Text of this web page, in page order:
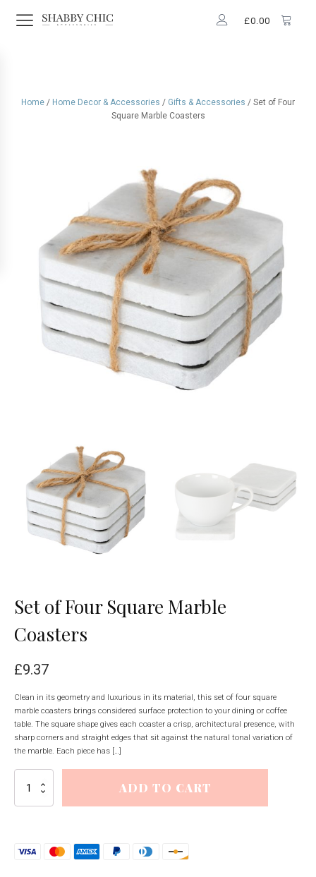
£0.00
Home / Home Decor & Accessories / Gifts & Accessories / Set of Four
Square Marble Coasters
Set of Four Square Marble
Coasters
£9.37
Clean in its geometry and luxurious in its material, this set of four square
marble coasters brings considered surface protection to your dining or coffee
table. The square shape gives each coaster a crisp, architectural presence, with
sharp corners and straight edges that sit against the natural tonal variation of
the marble. Each piece has […]
Four
quantity
ADD TO CART